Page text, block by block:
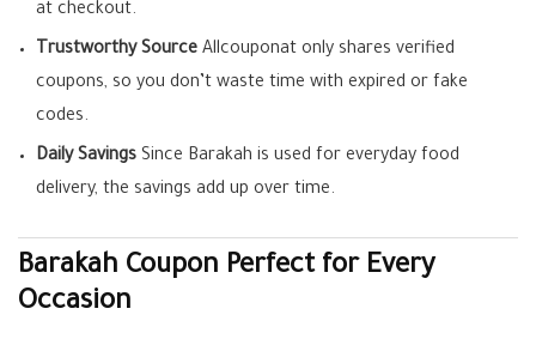
at checkout.
Trustworthy Source Allcouponat only shares verified
coupons, so you don’t waste time with expired or fake
codes.
Daily Savings Since Barakah is used for everyday food
delivery, the savings add up over time.
Barakah Coupon Perfect for Every
Occasion